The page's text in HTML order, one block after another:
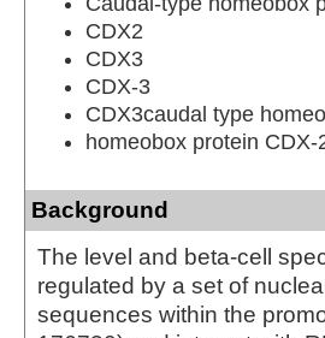
CDX2
CDX3
CDX-3
CDX3caudal type
homeobox protein CDX-
Background
The level and beta-cell
regulated by a set of
sequences within the